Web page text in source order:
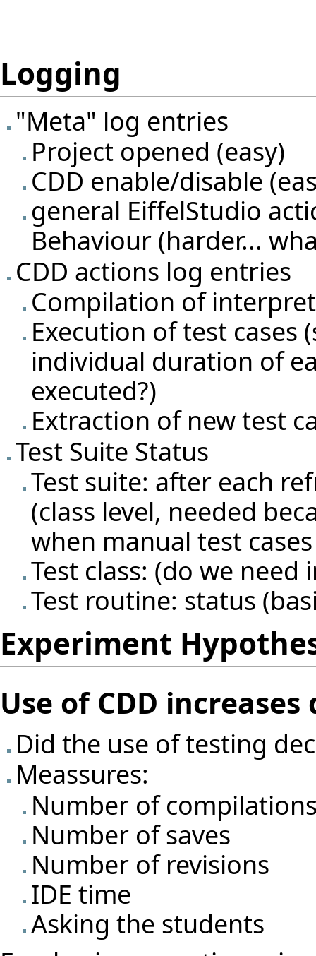
Logging
"Meta" log entries
Project opened (easy)
CDD enable/disable
general EiffelStudio
Behaviour (harder...
CDD actions log entries
Compilation of
Execution of test cases
individual duration of
executed?)
Extraction of new test
Test Suite Status
Test suite: after each
(class level, needed
when manual test
Test class: (do we need
Test routine: status
Experiment
Use of CDD
Did the use of testing
Meassures:
Number of
Number of saves
Number of revisions
IDE time
Asking the students